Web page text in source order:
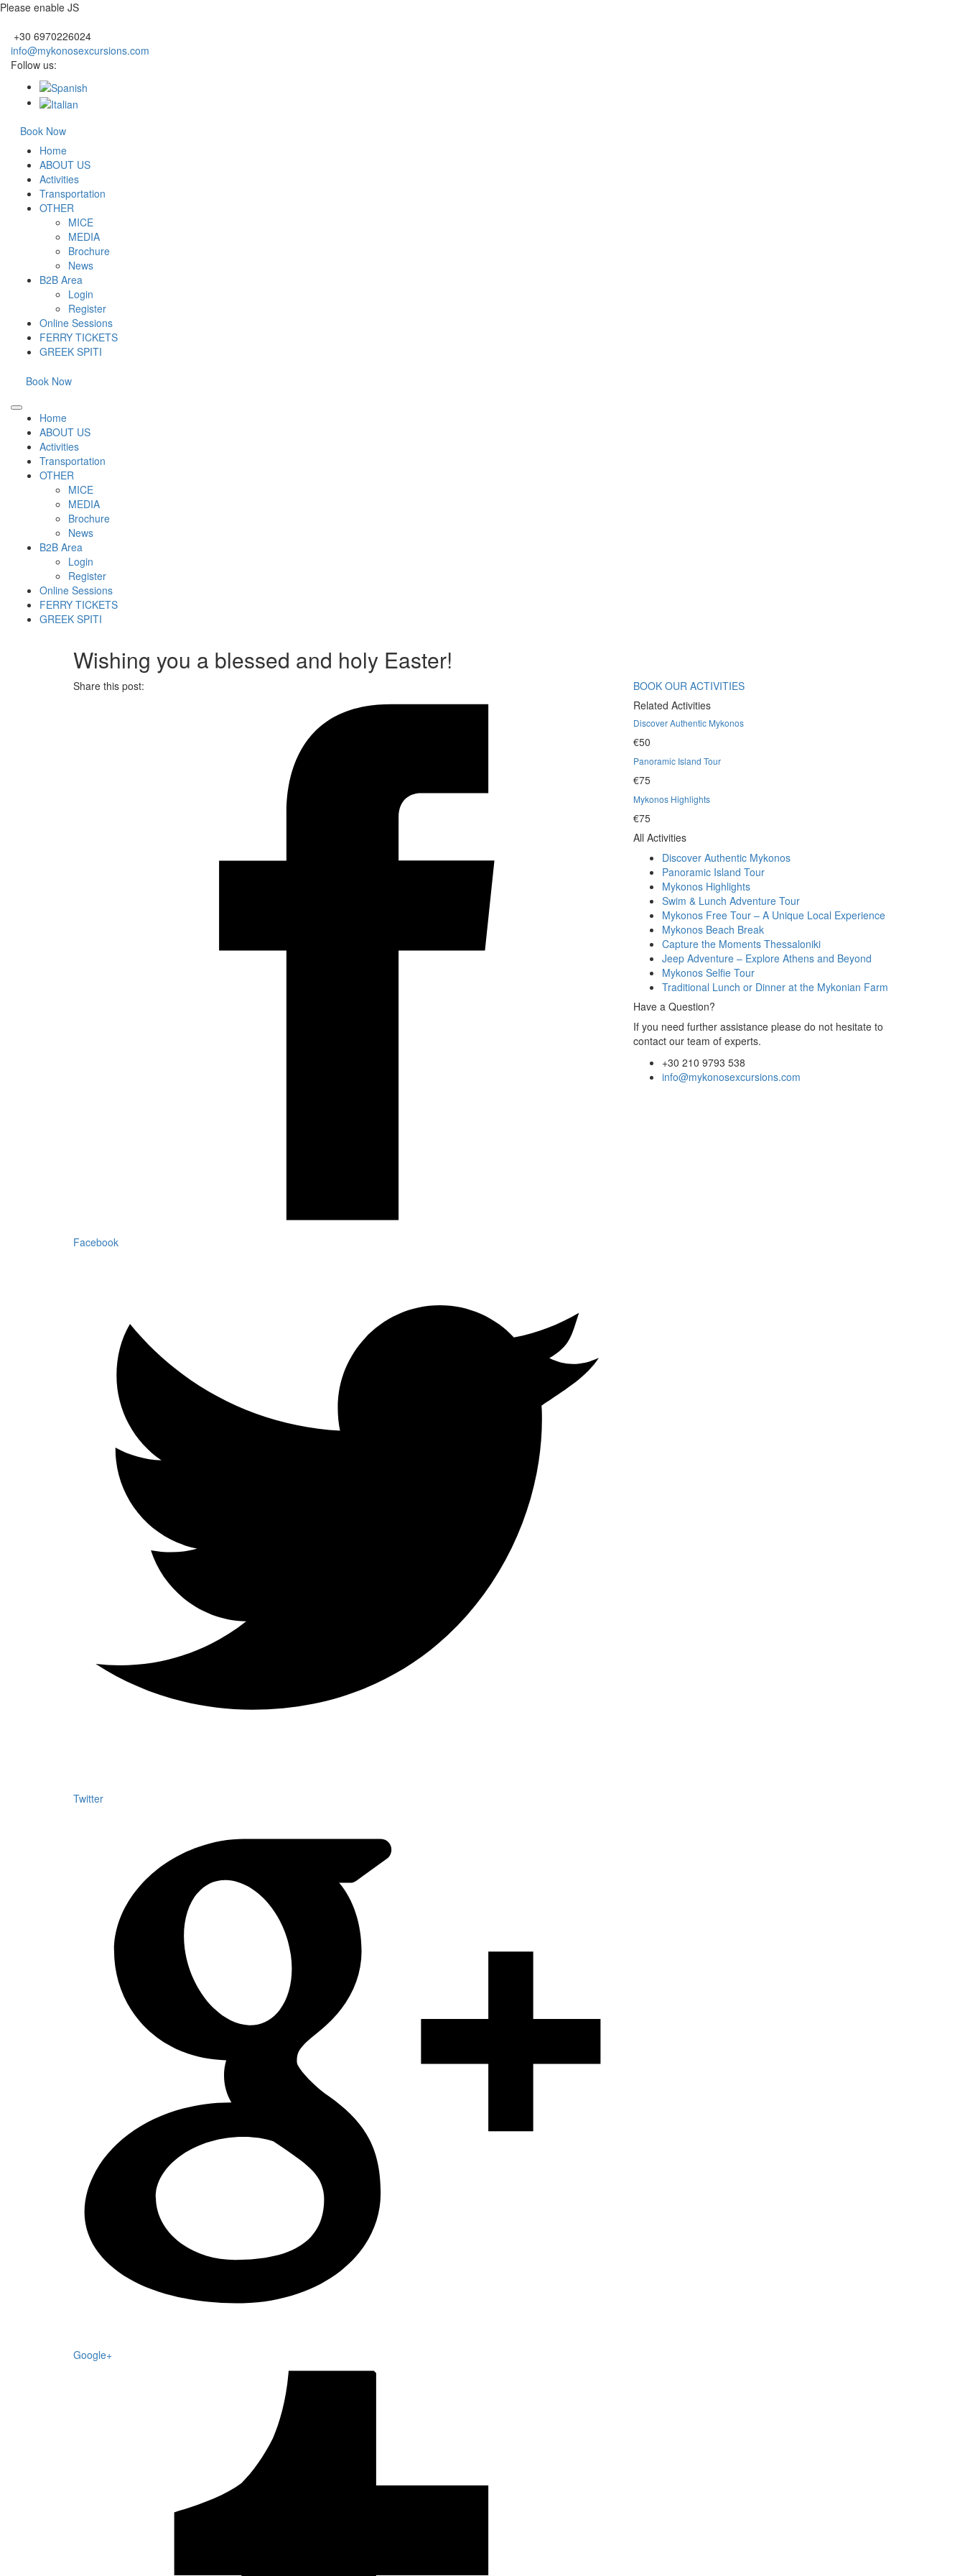
Please enable JS
+30 6970226024
info@mykonosexcursions.com
Follow us:
Book Now
Home
ABOUT US
Activities
Transportation
OTHER
MICE
MEDIA
Brochure
News
B2B Area
Login
Register
Online Sessions
FERRY TICKETS
GREEK SPITI
Book Now
Home
ABOUT US
Activities
Transportation
OTHER
MICE
MEDIA
Brochure
News
B2B Area
Login
Register
Online Sessions
FERRY TICKETS
GREEK SPITI
Wishing you a blessed and holy Easter!
Share this post:
Facebook
Twitter
Google+
BOOK OUR ACTIVITIES
Related Activities
Discover Authentic Mykonos
€50
Panoramic Island Tour
€75
Mykonos Highlights
€75
All Activities
Discover Authentic Mykonos
Panoramic Island Tour
Mykonos Highlights
Swim & Lunch Adventure Tour
Mykonos Free Tour – A Unique Local Experience
Mykonos Beach Break
Capture the Moments Thessaloniki
Jeep Adventure – Explore Athens and Beyond
Mykonos Selfie Tour
Traditional Lunch or Dinner at the Mykonian Farm
Have a Question?
If you need further assistance please do not hesitate to
contact our team of experts.
+30 210 9793 538
info@mykonosexcursions.com